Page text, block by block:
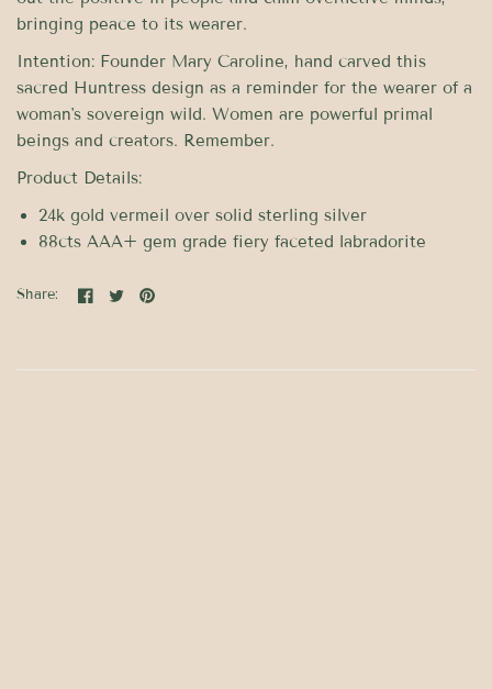
bringing peace to its wearer.
Intention: Founder Mary Caroline, hand carved this
sacred Huntress design as a reminder for the wearer of a
woman's sovereign wild. Women are powerful primal
beings and creators. Remember.
Product Details:
24k gold vermeil over solid sterling silver
88cts AAA+ gem grade fiery faceted labradorite
Share: